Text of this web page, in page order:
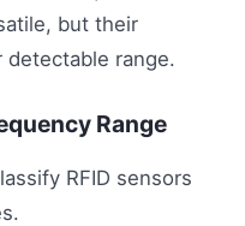
but their
detectable range.
Range
RFID sensors